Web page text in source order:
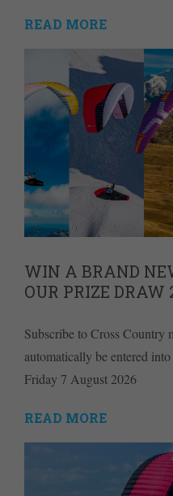
READ MORE
WIN A BRAND
OUR PRIZE DRAW
Subscribe to Cross Country
automatically be entered
Friday 7 August 2026
READ MORE